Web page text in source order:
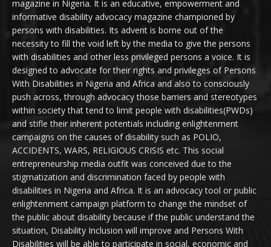
magazine in Nigeria. It is an educative, empowerment and
informative disability advocacy magazine championed by
persons with disabilities. Its advent is borne out of the
necessity to fill the void left by the media to give the persons
with disabilities and other less privileged persons a voice. It is
designed to advocate for their rights and privileges of Persons
With Disabilities in Nigeria and Africa and also to consciously
push across, through advocacy those barriers and stereotypes
within society that tend to limit people with disabilities(PWDs)
and stifle their inherent potentials including enlightenment
campaigns on the causes of disability such as POLIO,
ACCIDENTS, WARS, RELIGIOUS CRISIS etc. This social
entrepreneurship media outfit was conceived due to the
stigmatization and discrimination faced by people with
disabilities in Nigeria and Africa. It is an advocacy tool or public
enlightenment campaign platform to change the mindset of
the public about disability because if the public understand the
situation, Disability Inclusion will improve and Persons With
Disabilities will be able to participate in social, economic and